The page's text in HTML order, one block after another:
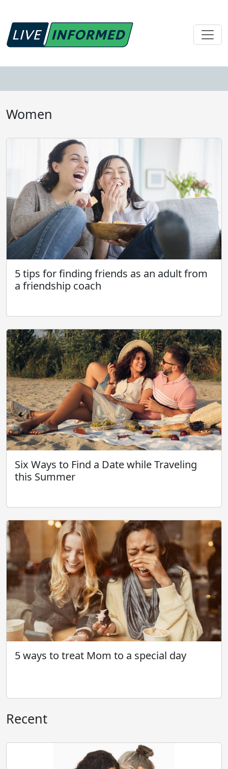
Women
5 tips for finding friends as an adult from
a friendship coach
Six Ways to Find a Date while Traveling
this Summer
5 ways to treat Mom to a special day
Recent